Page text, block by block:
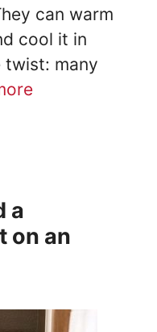
can warm
cool it in
twist: many
a
on an